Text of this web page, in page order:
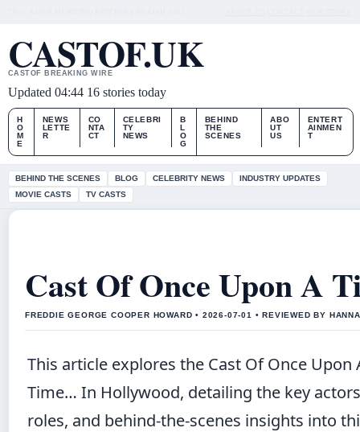
CASTOF.UK
CASTOF BREAKING WIRE
Updated 04:44 16 stories today
H
O
M
E
NEWS
LETTE
R
CO
NTA
CT
CELEBRI
TY
NEWS
B
L
O
G
BEHIND
THE
SCENES
ABO
UT
US
ENTERT
AINMEN
T
BEHIND THE SCENES BLOG CELEBRITY NEWS
INDUSTRY UPDATES
MOVIE CASTS
TV CASTS
Cast Of Once Upon A
FREDDIE GEORGE COOPER HOWARD • 2026-07-01 • REVIEWED BY
This article explores the Cast Of Once Upon
Time… In Hollywood, detailing the key
roles, and behind-the-scenes insights into